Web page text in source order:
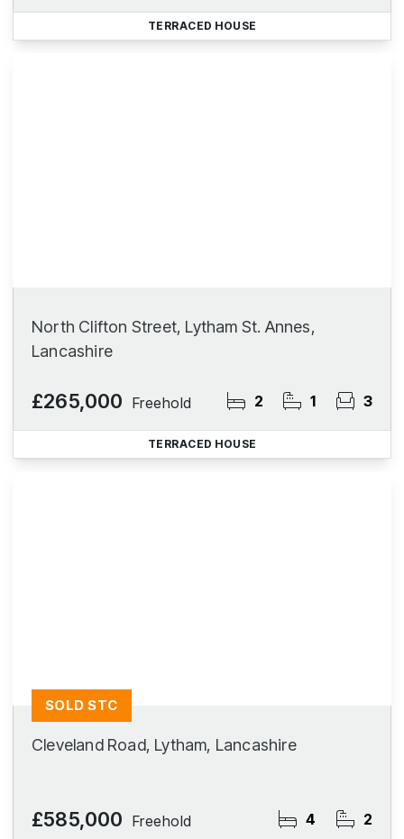
TERRACED HOUSE
North Clifton Street, Lytham St. Annes,
Lancashire
£265,000 Freehold 2 1 3
TERRACED HOUSE
Cleveland Road, Lytham, Lancashire
£585,000 Freehold 4 2
SOLD STC